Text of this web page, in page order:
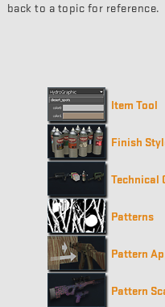
back to a topic for reference.
Item Tool
Finish
Technical
Patterns
Pattern
Pattern